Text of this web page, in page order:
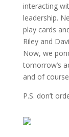
interacting
leadership.
play cards
Riley and
Now, we
tomorrow’s
and of
P.S. don’t